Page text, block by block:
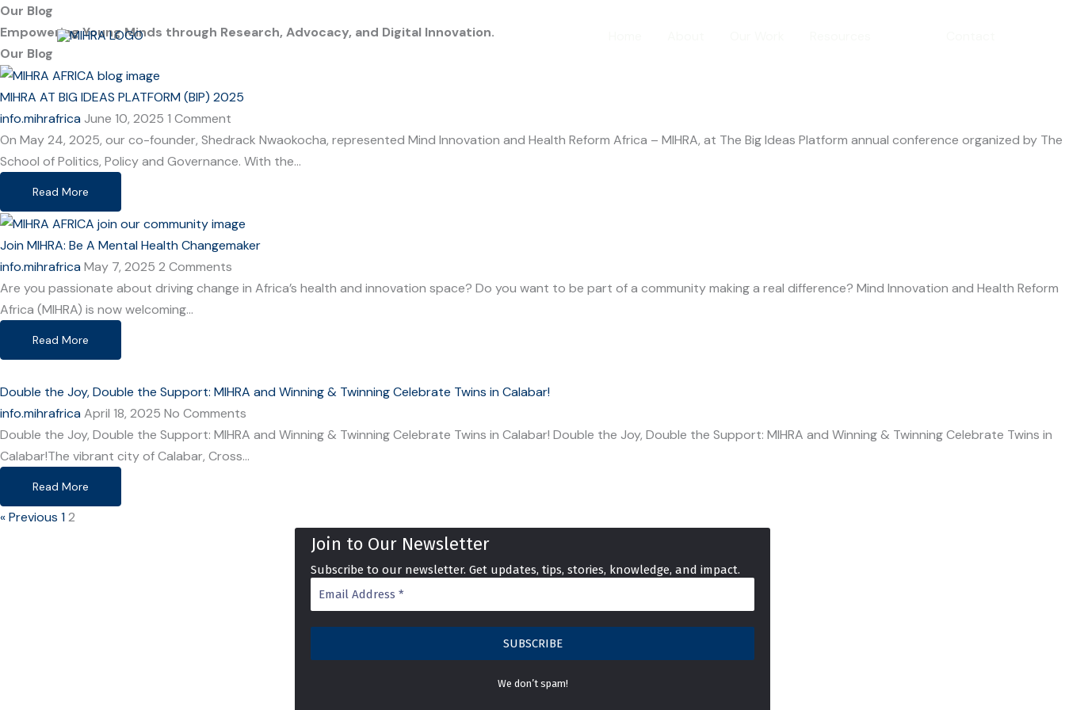
Skip
to
content
Our Blog
Empowering Young Minds through Research, Advocacy, and Digital Innovation.
Our Blog
MIHRA AT BIG IDEAS PLATFORM (BIP) 2025
info.mihrafricaJune 10, 2025 1 Comment
On May 24, 2025, our co-founder, Shedrack Nwaokocha, represented Mind Innovation and Health Reform Africa – MIHRA, at The Big Ideas Platform annual conference organized by The
School of Politics, Policy and Governance. With the…
Read More
Join MIHRA: Be A Mental Health Changemaker
info.mihrafricaMay 7, 2025 2 Comments
Are you passionate about driving change in Africa’s health and innovation space? Do you want to be part of a community making a real difference? Mind Innovation and Health Reform
Africa (MIHRA) is now welcoming…
Read More
Double the Joy, Double the Support: MIHRA and Winning & Twinning Celebrate Twins in Calabar!
info.mihrafricaApril 18, 2025 No Comments
Double the Joy, Double the Support: MIHRA and Winning & Twinning Celebrate Twins in Calabar! Double the Joy, Double the Support: MIHRA and Winning & Twinning Celebrate Twins in
Calabar!The vibrant city of Calabar, Cross…
Read More
« Previous 12
Join to Our Newsletter
Subscribe to our newsletter. Get updates, tips, stories, knowledge, and impact.
We don’t spam!